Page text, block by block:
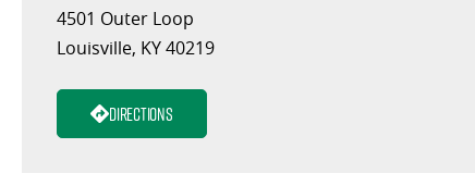
4501 Outer Loop
Louisville, KY 40219
Directions